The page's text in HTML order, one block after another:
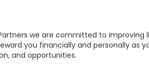
we are committed to
you financially and personally as
and opportunities.